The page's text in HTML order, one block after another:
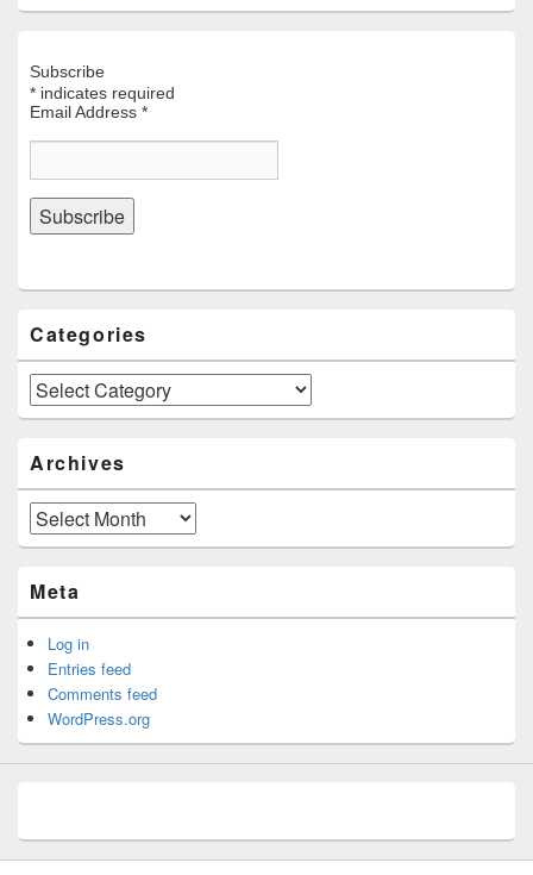
Subscribe
* indicates required
Email Address *
Categories
Categories
Archives
Archives
Meta
Log in
Entries feed
Comments feed
WordPress.org